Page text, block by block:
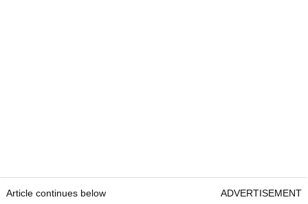
Article continues below ADVERTISEMENT